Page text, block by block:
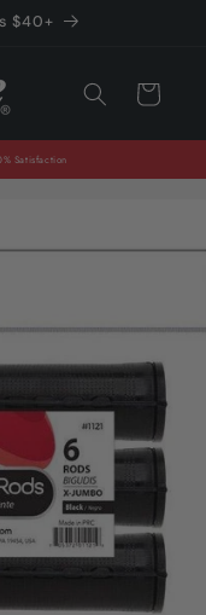
$40+
Cart
Satisfaction